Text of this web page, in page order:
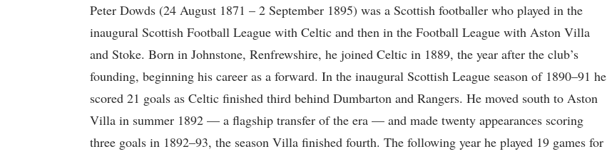
Peter Dowds (24 August 1871 – 2 September 1895) was a Scottish footballer who played in the
inaugural Scottish Football League with Celtic and then in the Football League with Aston Villa
and Stoke. Born in Johnstone, Renfrewshire, he joined Celtic in 1889, the year after the club’s
founding, beginning his career as a forward. In the inaugural Scottish League season of 1890–91 he
scored 21 goals as Celtic finished third behind Dumbarton and Rangers. He moved south to Aston
Villa in summer 1892 — a flagship transfer of the era — and made twenty appearances scoring
three goals in 1892–93, the season Villa finished fourth. The following year he played 19 games for